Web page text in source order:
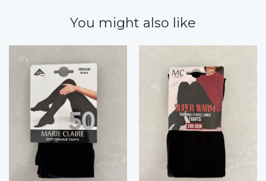
You might also like